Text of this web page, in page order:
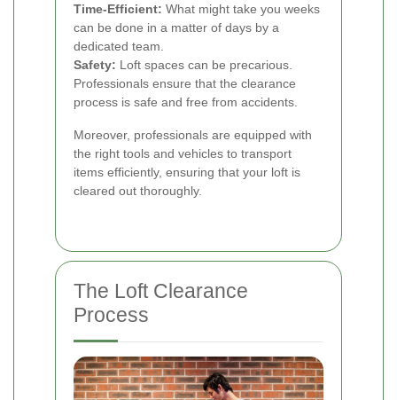
Time-Efficient: What might take you weeks
can be done in a matter of days by a
dedicated team.
Safety: Loft spaces can be precarious.
Professionals ensure that the clearance
process is safe and free from accidents.
Moreover, professionals are equipped with
the right tools and vehicles to transport
items efficiently, ensuring that your loft is
cleared out thoroughly.
The Loft Clearance
Process